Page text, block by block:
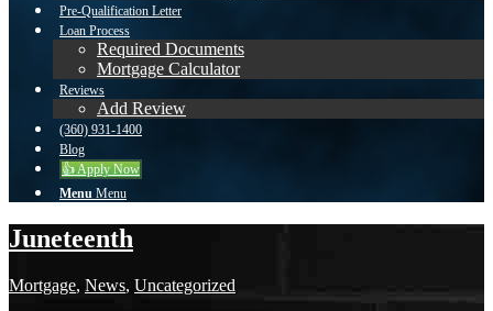
Pre-Qualification Letter
Loan Process
Required Documents
Mortgage Calculator
Reviews
Add Review
(360) 931-1400
Blog
👍 Apply Now
Menu Menu
Juneteenth
Mortgage, News, Uncategorized